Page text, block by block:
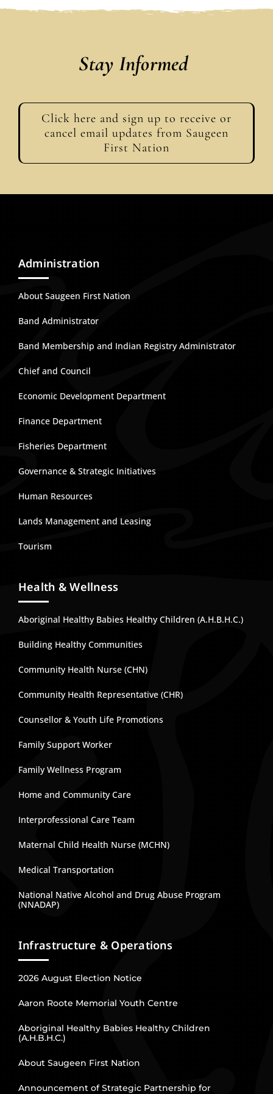
Stay Informed
Click here and sign up to receive or
cancel email updates from Saugeen
First Nation
Administration
About Saugeen First Nation
Band Administrator
Band Membership and Indian Registry Administrator
Chief and Council
Economic Development Department
Finance Department
Fisheries Department
Governance & Strategic Initiatives
Human Resources
Lands Management and Leasing
Tourism
Health & Wellness
Aboriginal Healthy Babies Healthy Children (A.H.B.H.C.)
Building Healthy Communities
Community Health Nurse (CHN)
Community Health Representative (CHR)
Counsellor & Youth Life Promotions
Family Support Worker
Family Wellness Program
Home and Community Care
Interprofessional Care Team
Maternal Child Health Nurse (MCHN)
Medical Transportation
National Native Alcohol and Drug Abuse Program
(NNADAP)
Infrastructure & Operations
2026 August Election Notice
Aaron Roote Memorial Youth Centre
Aboriginal Healthy Babies Healthy Children
(A.H.B.H.C.)
About Saugeen First Nation
Announcement of Strategic Partnership for